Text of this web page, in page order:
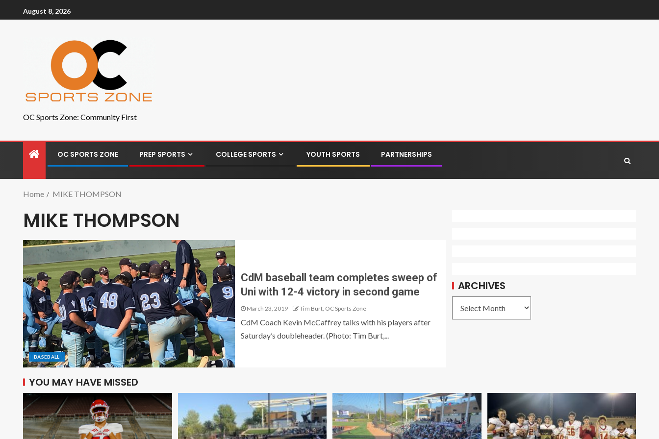
August 8, 2026
OC Sports Zone: Community First
OC SPORTS ZONE PREP SPORTS COLLEGE SPORTS YOUTH SPORTS PARTNERSHIPS
Home MIKE THOMPSON
MIKE THOMPSON
BASEBALL
CdM baseball team completes sweep of
Uni with 12-4 victory in second game
March 23, 2019 Tim Burt, OC Sports Zone
CdM Coach Kevin McCaffrey talks with his players after
Saturday’s doubleheader. (Photo: Tim Burt,...
ARCHIVES
YOU MAY HAVE MISSED